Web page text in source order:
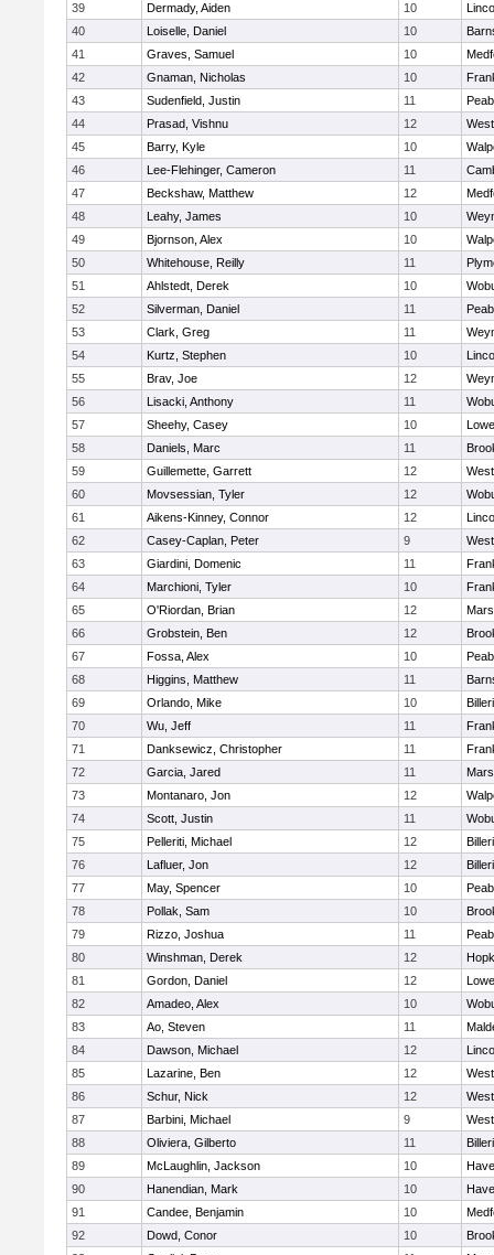
39
Dermady, Aiden 10
40
Loiselle, Daniel 10
41
Graves, Samuel 10
42
Gnaman, Nicholas 10
43
Sudenfield, Justin 11
44
Prasad, Vishnu 12
45
Barry, Kyle 10
46
Lee-Flehinger, Cameron 11
47
Beckshaw, Matthew 12
48
Leahy, James 10
49
Bjornson, Alex 10
50
Whitehouse, Reilly 11
51
Ahlstedt, Derek 10
52
Silverman, Daniel 11
53
Clark, Greg 11
54
Kurtz, Stephen 10
55
Brav, Joe 12
56
Lisacki, Anthony 11
57
Sheehy, Casey 10
58
Daniels, Marc 11
59
Guillemette, Garrett 12
60
Movsessian, Tyler 12
61
Aikens-Kinney, Connor 12
62
Casey-Caplan, Peter 9
63
Giardini, Domenic 11
64
Marchioni, Tyler 10
65
O'Riordan, Brian 12
66
Grobstein, Ben 12
67
Fossa, Alex 10
68
Higgins, Matthew 11
69
Orlando, Mike 10
70
Wu, Jeff 11
71
Danksewicz, Christopher 11
72
Garcia, Jared 11
73
Montanaro, Jon 12
74
Scott, Justin 11
75
Pelleriti, Michael 12
76
Lafluer, Jon 12
77
May, Spencer 10
78
Pollak, Sam 10
79
Rizzo, Joshua 11
80
Winshman, Derek 12
81
Gordon, Daniel 12
82
Amadeo, Alex 10
83
Ao, Steven 11
84
Dawson, Michael 12
85
Lazarine, Ben 12
86
Schur, Nick 12
87
Barbini, Michael 9
88
Oliviera, Gilberto 11
89
McLaughlin, Jackson 10
90
Hanendian, Mark 10
91
Candee, Benjamin 10
92
Dowd, Conor 10